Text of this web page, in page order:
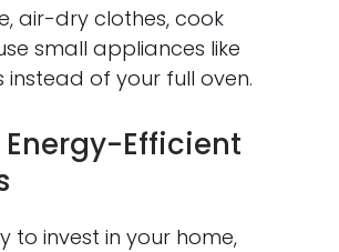
air-dry clothes, cook
small appliances like
instead of your full oven.
Efficient
to invest in your home,